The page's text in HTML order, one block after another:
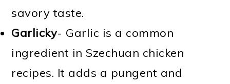
savory taste.
Garlicky- Garlic is a common
ingredient in Szechuan chicken
recipes. It adds a pungent and